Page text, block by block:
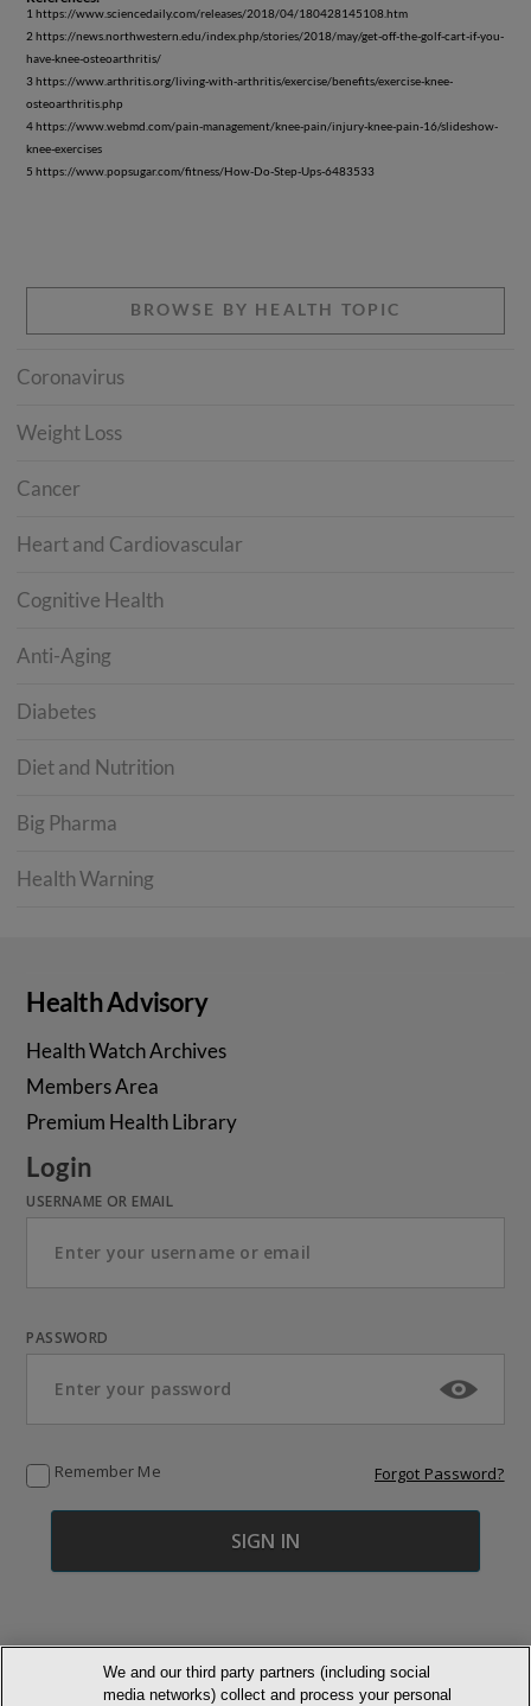
1 https://www.sciencedaily.com/releases/2018/04/180428145108.htm
2 https://news.northwestern.edu/index.php/stories/2018/may/get-off-the-golf-cart-if-you-
have-knee-osteoarthritis/
3 https://www.arthritis.org/living-with-arthritis/exercise/benefits/exercise-knee-
osteoarthritis.php
4 https://www.webmd.com/pain-management/knee-pain/injury-knee-pain-16/slideshow-
knee-exercises
5 https://www.popsugar.com/fitness/How-Do-Step-Ups-6483533
BROWSE BY HEALTH TOPIC
Coronavirus
Weight Loss
Cancer
Heart and Cardiovascular
Cognitive Health
Anti-Aging
Diabetes
Diet and Nutrition
Big Pharma
Health Warning
Health Advisory
Health Watch Archives
Members Area
Premium Health Library
Login
USERNAME OR EMAIL
PASSWORD
Remember Me Forgot Password?
© NEWMARKET HEALTH PUBLISHING, LLC
We and our third party partners (including social
media networks) collect and process your personal